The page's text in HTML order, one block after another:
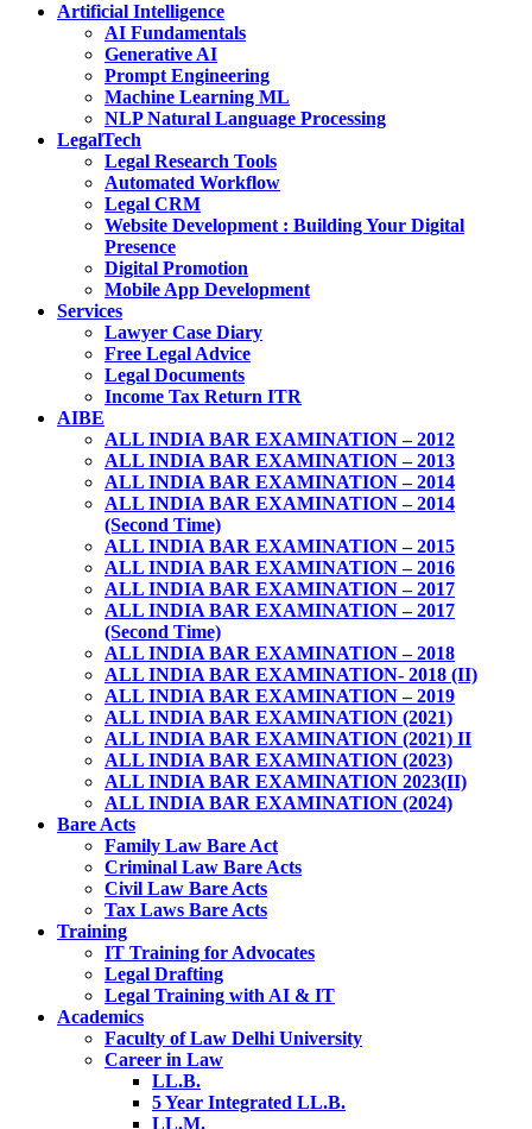
Artificial Intelligence
AI Fundamentals
Generative AI
Prompt Engineering
Machine Learning ML
NLP Natural Language Processing
LegalTech
Legal Research Tools
Automated Workflow
Legal CRM
Website Development : Building Your Digital
Presence
Digital Promotion
Mobile App Development
Services
Lawyer Case Diary
Free Legal Advice
Legal Documents
Income Tax Return ITR
AIBE
ALL INDIA BAR EXAMINATION – 2012
ALL INDIA BAR EXAMINATION – 2013
ALL INDIA BAR EXAMINATION – 2014
ALL INDIA BAR EXAMINATION – 2014
(Second Time)
ALL INDIA BAR EXAMINATION – 2015
ALL INDIA BAR EXAMINATION – 2016
ALL INDIA BAR EXAMINATION – 2017
ALL INDIA BAR EXAMINATION – 2017
(Second Time)
ALL INDIA BAR EXAMINATION – 2018
ALL INDIA BAR EXAMINATION- 2018 (II)
ALL INDIA BAR EXAMINATION – 2019
ALL INDIA BAR EXAMINATION (2021)
ALL INDIA BAR EXAMINATION (2021) II
ALL INDIA BAR EXAMINATION (2023)
ALL INDIA BAR EXAMINATION 2023(II)
ALL INDIA BAR EXAMINATION (2024)
Bare Acts
Family Law Bare Act
Criminal Law Bare Acts
Civil Law Bare Acts
Tax Laws Bare Acts
Training
IT Training for Advocates
Legal Drafting
Legal Training with AI & IT
Academics
Faculty of Law Delhi University
Career in Law
LL.B.
5 Year Integrated LL.B.
LL.M.